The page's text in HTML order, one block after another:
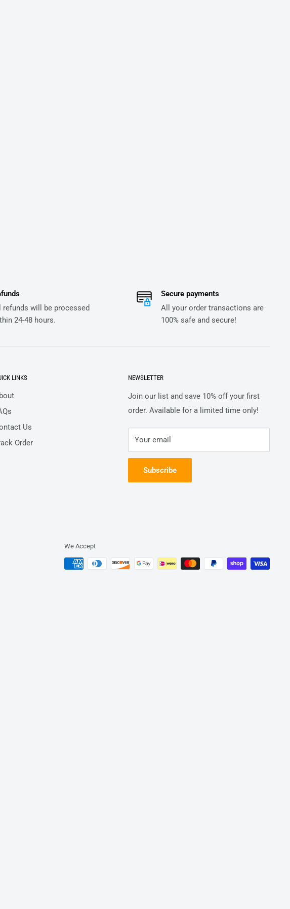
refunds will be processed
24-48 hours.
Secure payments
All your order transactions are
100% safe and secure!
LINKS
Us
Order
NEWSLETTER
Join our list and save 10% off your first
order. Available for a limited time only!
Your email
Subscribe
We Accept